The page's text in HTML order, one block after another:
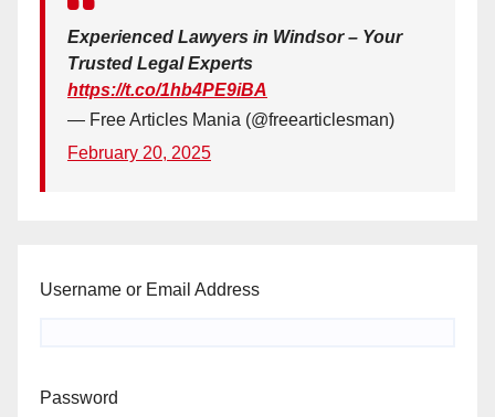
Experienced Lawyers in Windsor – Your
Trusted Legal Experts
https://t.co/1hb4PE9iBA
— Free Articles Mania (@freearticlesman)
February 20, 2025
Username or Email Address
Password